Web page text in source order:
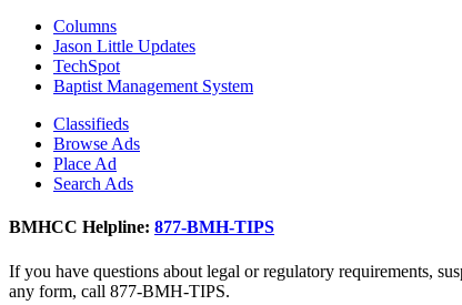
Columns
Jason Little Updates
TechSpot
Baptist Management System
Classifieds
Browse Ads
Place Ad
Search Ads
BMHCC Helpline: 877-BMH-TIPS
If you have questions about legal or regulatory requirements,
any form, call 877-BMH-TIPS.